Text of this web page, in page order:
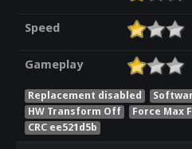
Speed
Gameplay
Replacement disabled
HW Transform Off
Force Max
CRC ee521d5b